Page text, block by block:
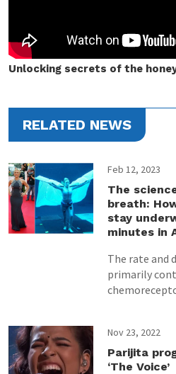
Unlocking secrets of the
RELATED NEWS
Feb 12, 2023
The
breath:
stay
minutes in
The rate and
primarily
Nov 23, 2022
Parijita
‘The Voice’